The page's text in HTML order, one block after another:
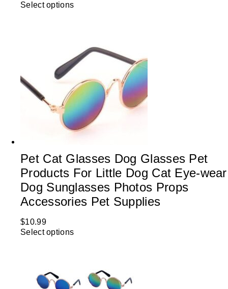
Select options
Pet Cat Glasses Dog Glasses Pet
Products For Little Dog Cat Eye-wear
Dog Sunglasses Photos Props
Accessories Pet Supplies
$10.99
Select options